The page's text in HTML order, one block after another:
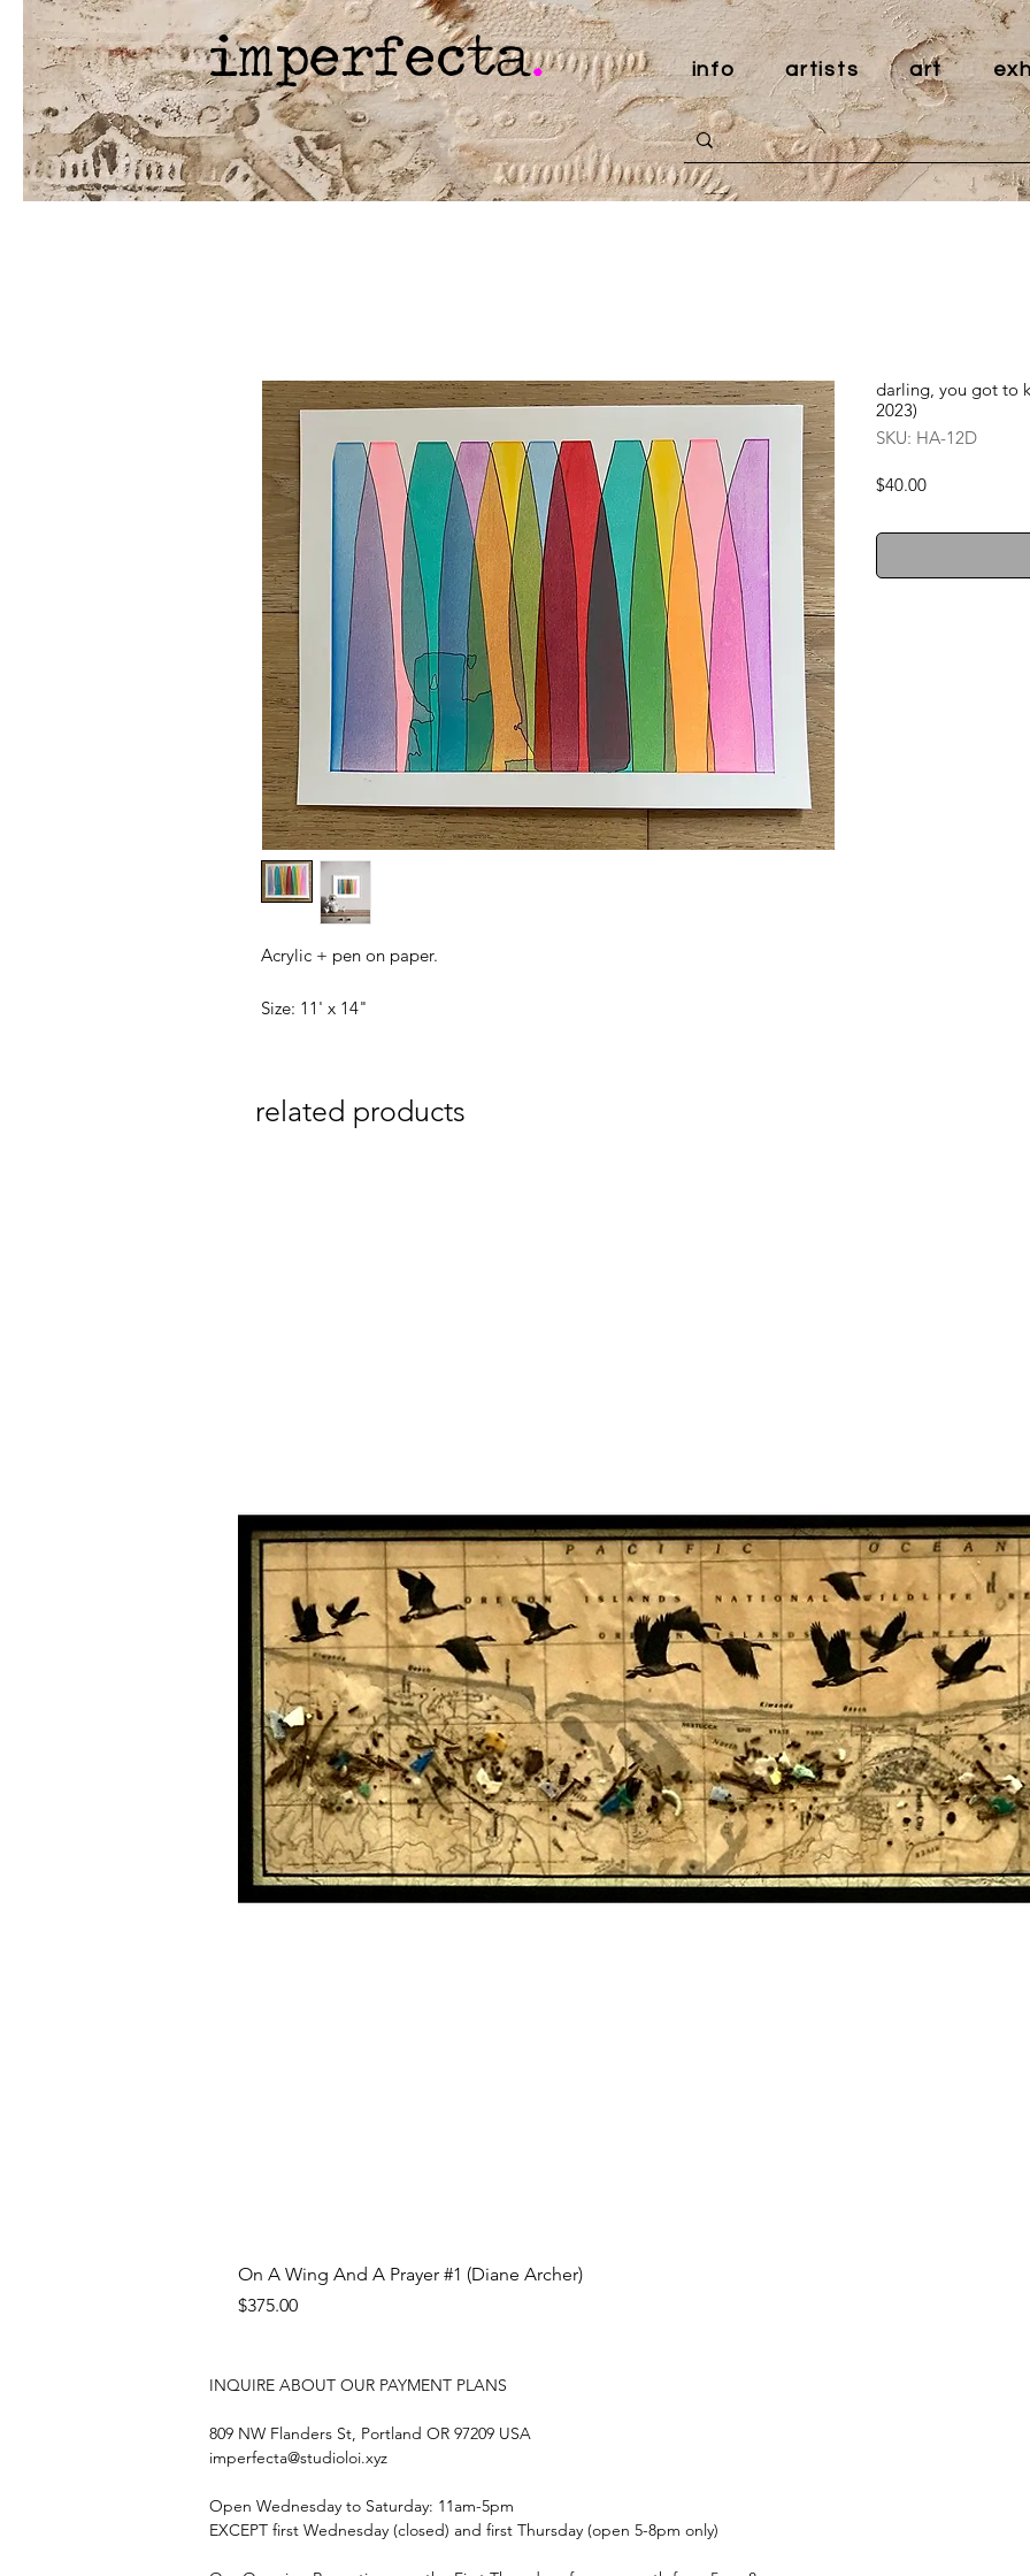
imperfecta. info artists art
Acrylic + pen on paper.
Size: 11' x 14"
darling, you got to
2023)
SKU: HA-12D
$40.00Price
related products
On A Wing And A Prayer #1 (Diane Archer)
Price
$375.00
INQUIRE ABOUT OUR PAYMENT PLANS
809 NW Flanders St, Portland OR 97209 USA
imperfecta@studioloi.xyz
​Open Wednesday to Saturday: 11am-5pm
EXCEPT first Wednesday (closed) and first Thursday (open 5-8pm only)